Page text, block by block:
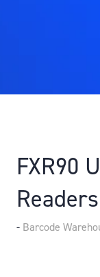
FXR90
Readers
Barcode